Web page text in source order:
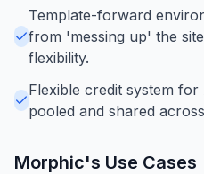
Template-forward
from 'messing up' the
flexibility.
Flexible credit system
pooled and shared
Morphic's Use Cases